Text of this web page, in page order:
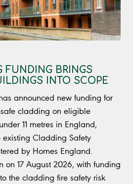
FUNDING BRINGS
INTO SCOPE
announced new funding for
cladding on eligible
11 metres in England,
Cladding Safety
by Homes England.
on 17 August 2026, with funding
the cladding fire safety risk